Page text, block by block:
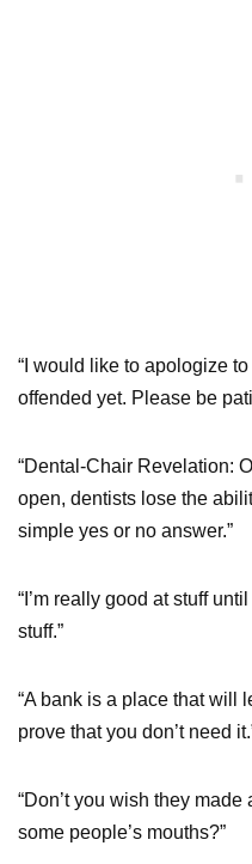
“I would like to apologize
offended yet. Please be
“Dental-Chair Revelation:
open, dentists lose the
simple yes or no answer.”
“I’m really good at stuff
stuff.”
“A bank is a place that will
prove that you don’t need
“Don’t you wish they
some people’s mouths?”